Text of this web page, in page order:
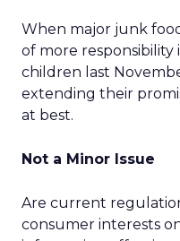
When major junk
of more
children last
extending their
at best.
Not a Minor Issue
Are current
consumer interests